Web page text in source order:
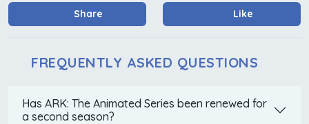
Share Like
FREQUENTLY ASKED QUESTIONS
Has ARK: The Animated Series been renewed for
a second season?